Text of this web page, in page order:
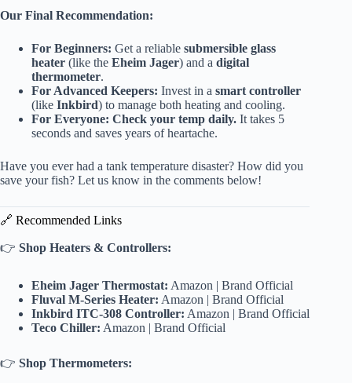
Our Final Recommendation:
For Beginners: Get a reliable submersible glass
heater (like the Eheim Jager) and a digital
thermometer.
For Advanced Keepers: Invest in a smart controller
(like Inkbird) to manage both heating and cooling.
For Everyone: Check your temp daily. It takes 5
seconds and saves years of heartache.
Have you ever had a tank temperature disaster? How did you
save your fish? Let us know in the comments below!
🔗 Recommended Links
👉 Shop Heaters & Controllers:
Eheim Jager Thermostat: Amazon | Brand Official
Fluval M-Series Heater: Amazon | Brand Official
Inkbird ITC-308 Controller: Amazon | Brand Official
Teco Chiller: Amazon | Brand Official
👉 Shop Thermometers: